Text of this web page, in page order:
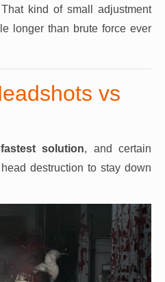
That kind of small adjustment
longer than brute force ever
vs
solution, and certain
destruction to stay down